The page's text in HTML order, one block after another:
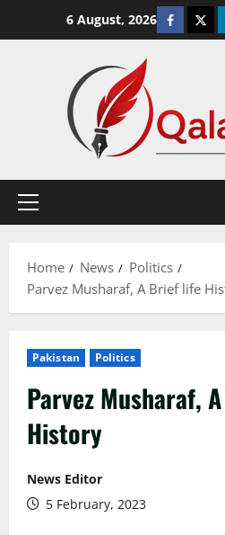
6 August, 2026
Primary
Home News
Politics
Parvez Musharaf, A Brief life
Pakistan Politics
Parvez Musharaf,
History
News Editor
5 February, 2023